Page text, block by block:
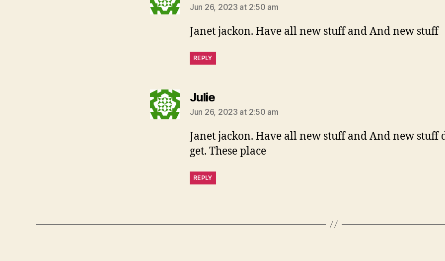
Jun 26, 2023 at 2:50 am
Janet jackon. Have all new stuff and And new stuff
REPLY
Juliesays:
Jun 26, 2023 at 2:50 am
Janet jackon. Have all new stuff and And new stuff
get. These place
REPLY